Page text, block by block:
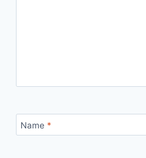
Name *